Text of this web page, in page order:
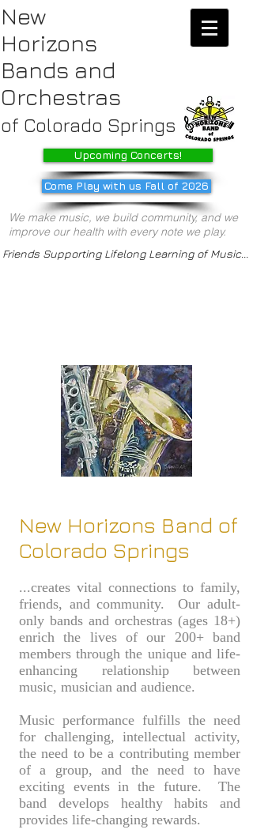
New
Horizons
Bands and
Orchestras
of Colorado Springs
Upcoming Concerts!
Come Play with us Fall of 2026
We make music, we build community, and we
improve our health with every note we play.
Friends Supporting Lifelong Learning of Music...
New Horizons Band of
Colorado Springs
...creates vital connections to family,
friends, and community. Our adult-
only bands and orchestras (ages 18+)
enrich the lives of our 200+ band
members through the unique and life-
enhancing relationship between
music, musician and audience.
Music performance fulfills the need
for challenging, intellectual activity,
the need to be a contributing member
of a group, and the need to have
exciting events in the future. The
band develops healthy habits and
provides life-changing rewards.